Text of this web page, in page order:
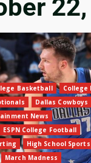
Basketball
College
Dallas Cowboys
News
ESPN College Football
High School Sports
March Madness